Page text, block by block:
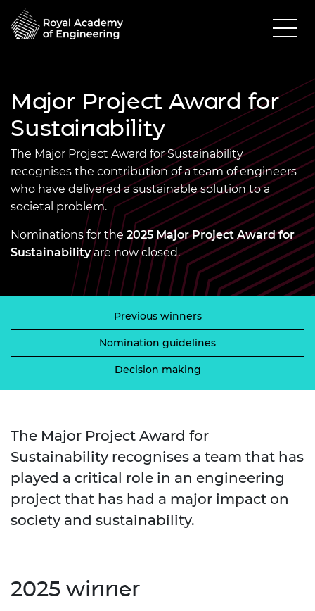
Major Project Award for
Sustainability
The Major Project Award for Sustainability
recognises the contribution of a team of engineers
who have delivered a sustainable solution to a
societal problem.
Nominations for the 2025 Major Project Award for
Sustainabilityare now closed.
Previous winners
Nomination guidelines
Decision making
The Major Project Award for
Sustainability recognises a team that has
played a critical role in an engineering
project that has had a major impact on
society and sustainability.
2025 winner